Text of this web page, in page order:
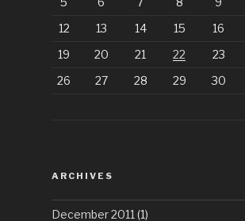
12
13 14 15 16
19
20 21 22 23
26
27 28 29 30
ARCHIVES
December 2011 (1)